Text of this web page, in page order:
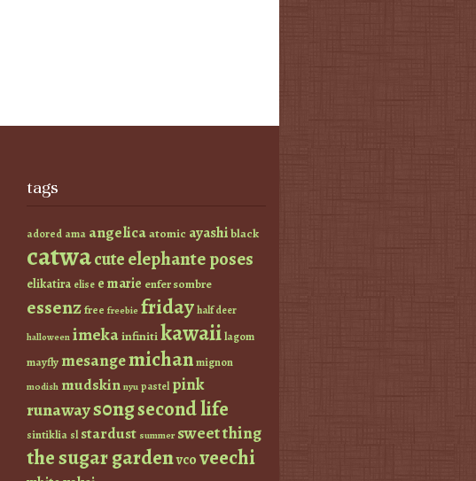
tags
adored ama angelicaatomic ayashiblack
catwacuteelephante poses
elikatira elise e marie enfer sombre
essenzfree freebie fridayhalf deer
halloween imekainfinitikawaiilagom
mayfly mesangemichanmignon
modish mudskin nyu pastel pink
runaways0ngsecond life
sintiklia sl stardust summer sweet thing
the sugar gardenvcoveechi